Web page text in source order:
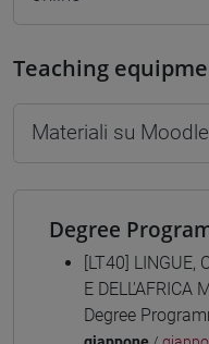
Teaching
Materiali su Moodle
Degree
[LT40] LINGUE,
E DELL'AFRICA
Degree